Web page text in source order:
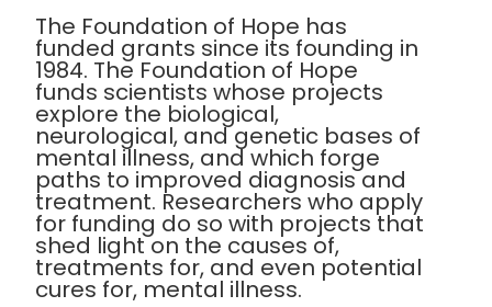
The Foundation of Hope has
funded grants since its founding in
1984. The Foundation of Hope
funds scientists whose projects
explore the biological,
neurological, and genetic bases of
mental illness, and which forge
paths to improved diagnosis and
treatment. Researchers who apply
for funding do so with projects that
shed light on the causes of,
treatments for, and even potential
cures for, mental illness.